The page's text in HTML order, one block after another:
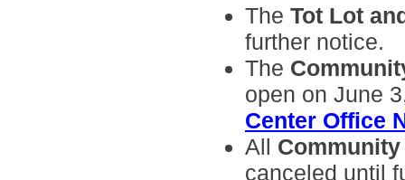
The Tot Lot
further notice.
The
open on June
Center Office
All
canceled until